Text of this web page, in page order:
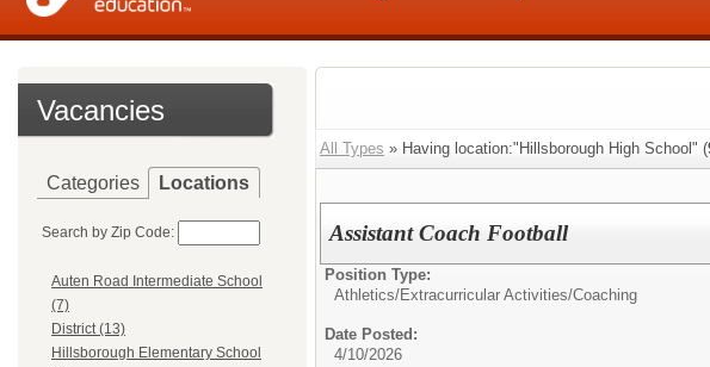
Vacancies
Categories Locations
Search by Zip Code:
Auten Road Intermediate School
(7)
District (13)
Hillsborough Elementary School
All Types » Having location:"Hillsborough High School" (
Assistant Coach Football
Position Type:
Athletics/Extracurricular Activities/Coaching
Date Posted:
4/10/2026